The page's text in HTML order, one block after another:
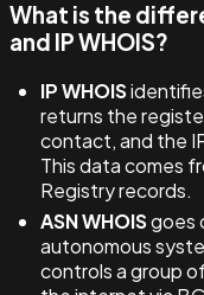
What is the
and IP WHOIS?
IP WHOIS
returns the
contact, and the
This data comes
Registry records.
ASN WHOISgoes
autonomous
controls a group